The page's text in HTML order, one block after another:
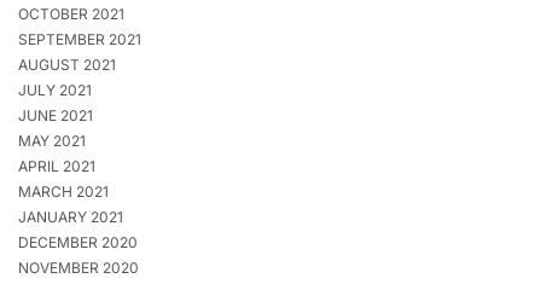
OCTOBER 2021
SEPTEMBER 2021
AUGUST 2021
JULY 2021
JUNE 2021
MAY 2021
APRIL 2021
MARCH 2021
JANUARY 2021
DECEMBER 2020
NOVEMBER 2020